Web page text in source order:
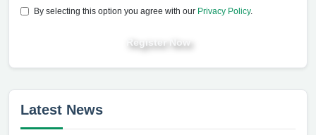
By selecting this option you agree with our Privacy Policy.
Register Now
Latest News